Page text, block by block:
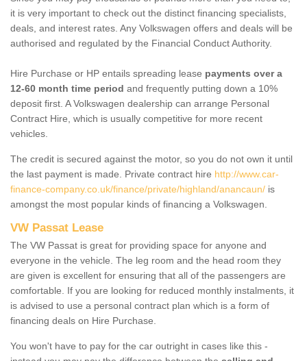
it is very important to check out the distinct financing specialists,
deals, and interest rates. Any Volkswagen offers and deals will be
authorised and regulated by the Financial Conduct Authority.
Hire Purchase or HP entails spreading lease payments over a
12-60 month time period and frequently putting down a 10%
deposit first. A Volkswagen dealership can arrange Personal
Contract Hire, which is usually competitive for more recent
vehicles.
The credit is secured against the motor, so you do not own it until
the last payment is made. Private contract hire http://www.car-
finance-company.co.uk/finance/private/highland/anancaun/ is
amongst the most popular kinds of financing a Volkswagen.
VW Passat Lease
The VW Passat is great for providing space for anyone and
everyone in the vehicle. The leg room and the head room they
are given is excellent for ensuring that all of the passengers are
comfortable. If you are looking for reduced monthly instalments, it
is advised to use a personal contract plan which is a form of
financing deals on Hire Purchase.
You won't have to pay for the car outright in cases like this -